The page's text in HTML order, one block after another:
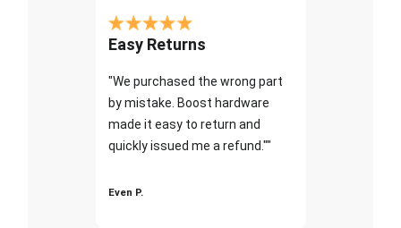
Easy Returns
"We purchased the wrong part
by mistake. Boost hardware
made it easy to return and
quickly issued me a refund.""
Even P.